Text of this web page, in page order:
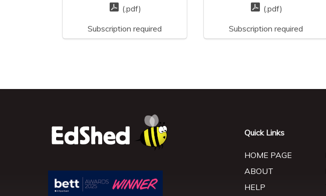
(.pdf)
Subscription required
(.pdf)
Subscription required
Quick Links
HOME PAGE
ABOUT
HELP